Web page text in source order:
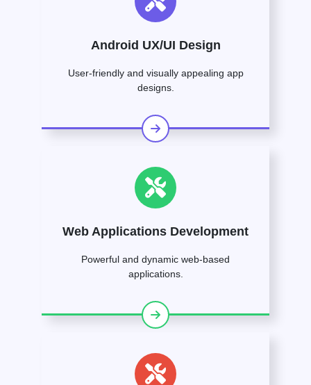
Android UX/UI Design
User-friendly and visually appealing app
designs.
Web Applications Development
Powerful and dynamic web-based
applications.